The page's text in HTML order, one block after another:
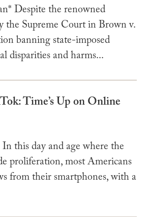
Despite the renowned
the Supreme Court in Brown v.
banning state-imposed
disparities and harms...
Time’s Up on Online
this day and age where the
proliferation, most Americans
from their smartphones, with a